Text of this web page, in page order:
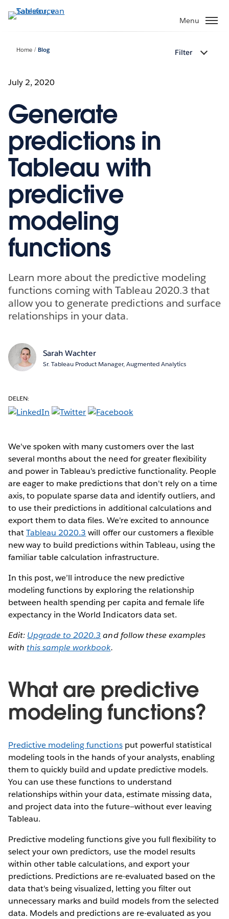
Verder
naar
Menu
Home Blog Filter
July 2, 2020
Generate
predictions in
Tableau with
predictive
modeling
functions
Learn more about the predictive modeling
functions coming with Tableau 2020.3 that
allow you to generate predictions and surface
relationships in your data.
Sarah Wachter
Sr. Tableau Product Manager, Augmented Analytics
DELEN:
We've spoken with many customers over the last
several months about the need for greater flexibility
and power in Tableau's predictive functionality. People
are eager to make predictions that don't rely on a time
axis, to populate sparse data and identify outliers, and
to use their predictions in additional calculations and
export them to data files. We're excited to announce
thatTableau 2020.3 will offer our customers a flexible
new way to build predictions within Tableau, using the
familiar table calculation infrastructure.
In this post, we’ll introduce the new predictive
modeling functions by exploring the relationship
between health spending per capita and female life
expectancy in the World Indicators data set.
Edit: Upgrade to 2020.3 and follow these examples
withthis sample workbook.
What are predictive
modeling functions?
Predictive modeling functionsput powerful statistical
modeling tools in the hands of your analysts, enabling
them to quickly build and update predictive models.
You can use these functions to understand
relationships within your data, estimate missing data,
and project data into the future—without ever leaving
Tableau.
Predictive modeling functions give you full flexibility to
select your own predictors, use the model results
within other table calculations, and export your
predictions. Predictions are re-evaluated based on the
data that's being visualized, letting you filter out
unnecessary marks and build models from the selected
data. Models and predictions are re-evaluated as you